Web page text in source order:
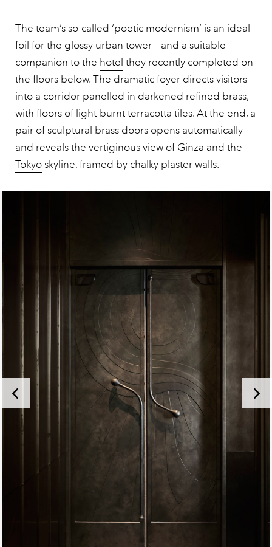
The team’s so-called ‘poetic modernism’ is an ideal
foil for the glossy urban tower – and a suitable
companion to the hotel they recently completed on
the floors below. The dramatic foyer directs visitors
into a corridor panelled in darkened refined brass,
with floors of light-burnt terracotta tiles. At the end, a
pair of sculptural brass doors opens automatically
and reveals the vertiginous view of Ginza and the
Tokyo skyline, framed by chalky plaster walls.